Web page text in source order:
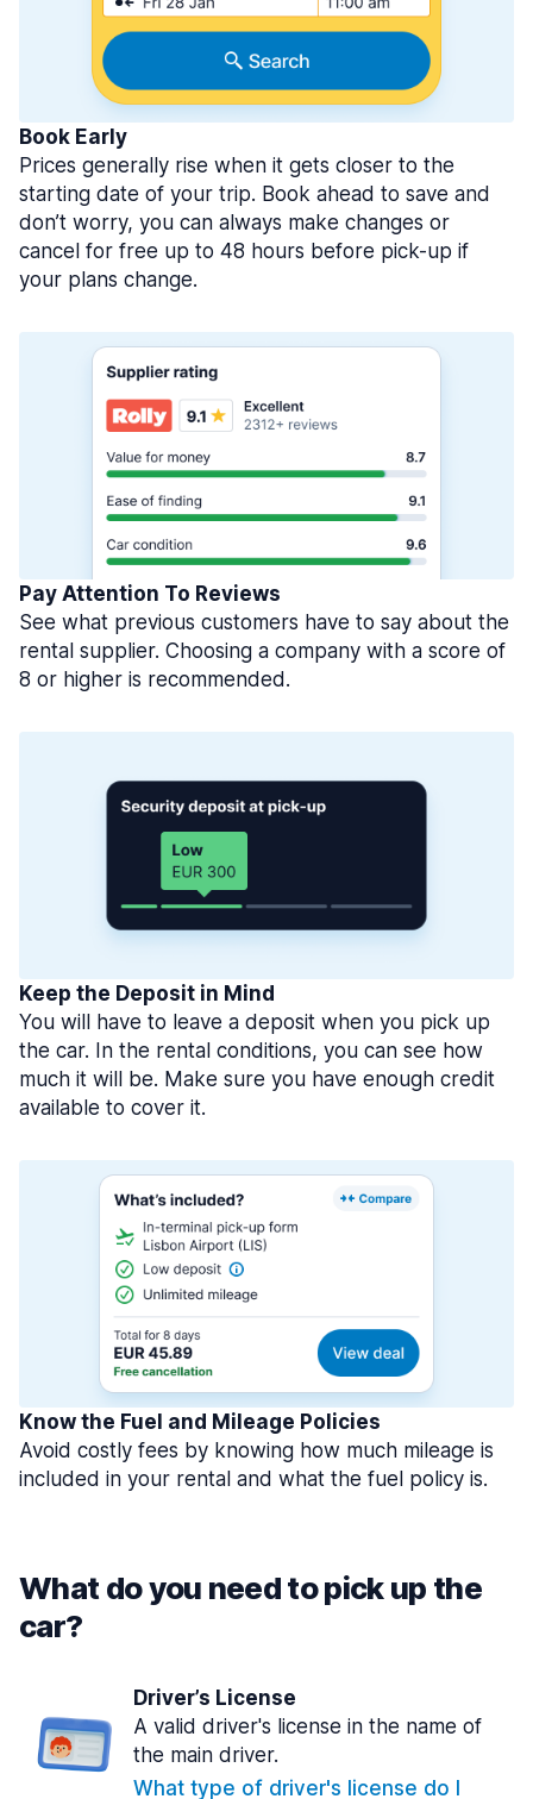
Book Early
Prices generally rise when it gets closer to the
starting date of your trip. Book ahead to save and
don’t worry, you can always make changes or
cancel for free up to 48 hours before pick-up if
your plans change.
Pay Attention To Reviews
See what previous customers have to say about the
rental supplier. Choosing a company with a score of
8 or higher is recommended.
Keep the Deposit in Mind
You will have to leave a deposit when you pick up
the car. In the rental conditions, you can see how
much it will be. Make sure you have enough credit
available to cover it.
Know the Fuel and Mileage Policies
Avoid costly fees by knowing how much mileage is
included in your rental and what the fuel policy is.
What do you need to pick up the
car?
Driver’s License
A valid driver's license in the name of
the main driver.
What type of driver's license do I